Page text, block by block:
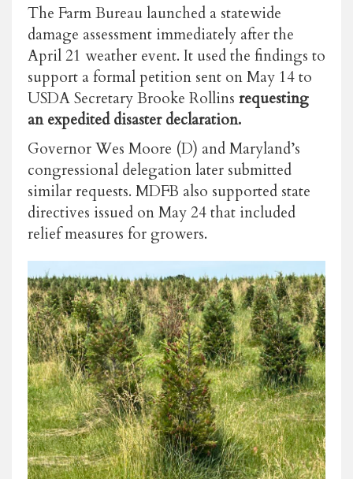
The Farm Bureau launched a statewide
damage assessment immediately after the
April 21 weather event. It used the findings to
support a formal petition sent on May 14 to
USDA Secretary Brooke Rollins requesting
an expedited disaster declaration.
Governor Wes Moore (D) and Maryland’s
congressional delegation later submitted
similar requests. MDFB also supported state
directives issued on May 24 that included
relief measures for growers.